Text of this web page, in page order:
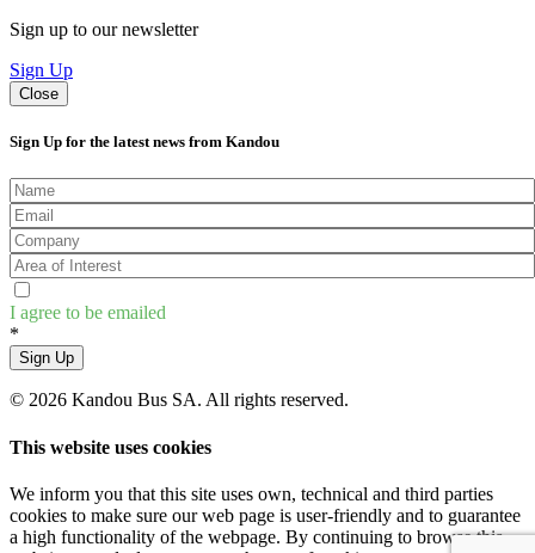
Sign up to our newsletter
Sign Up
Close
Sign Up for the latest news from Kandou
I agree to be emailed
*
Sign Up
© 2026 Kandou Bus SA. All rights reserved.
This website uses cookies
We inform you that this site uses own, technical and third parties
cookies to make sure our web page is user-friendly and to guarantee
a high functionality of the webpage. By continuing to browse this